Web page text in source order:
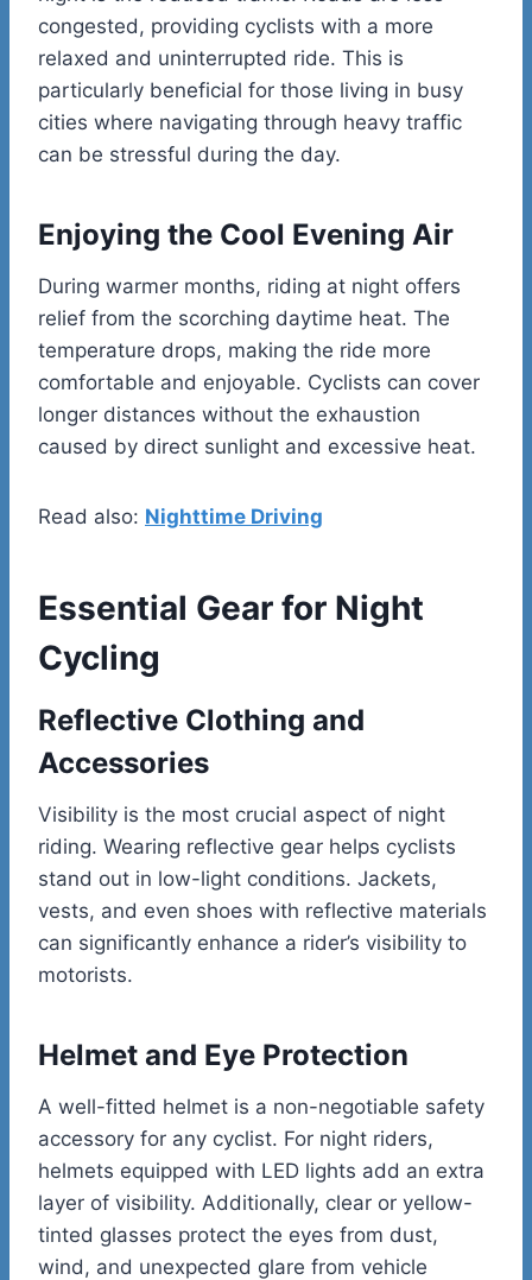
congested, providing cyclists with a more
relaxed and uninterrupted ride. This is
particularly beneficial for those living in busy
cities where navigating through heavy traffic
can be stressful during the day.
Enjoying the Cool Evening Air
During warmer months, riding at night offers
relief from the scorching daytime heat. The
temperature drops, making the ride more
comfortable and enjoyable. Cyclists can cover
longer distances without the exhaustion
caused by direct sunlight and excessive heat.
Read also: Nighttime Driving
Essential Gear for Night
Cycling
Reflective Clothing and
Accessories
Visibility is the most crucial aspect of night
riding. Wearing reflective gear helps cyclists
stand out in low-light conditions. Jackets,
vests, and even shoes with reflective materials
can significantly enhance a rider’s visibility to
motorists.
Helmet and Eye Protection
A well-fitted helmet is a non-negotiable safety
accessory for any cyclist. For night riders,
helmets equipped with LED lights add an extra
layer of visibility. Additionally, clear or yellow-
tinted glasses protect the eyes from dust,
wind, and unexpected glare from vehicle